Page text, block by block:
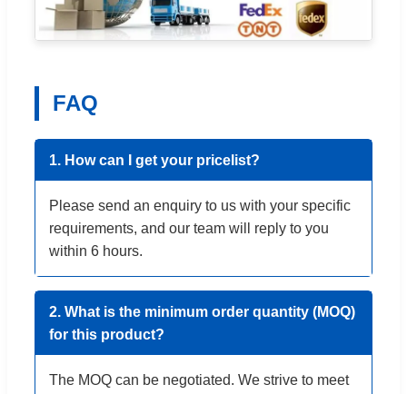
FAQ
1. How can I get your pricelist?
Please send an enquiry to us with your specific
requirements, and our team will reply to you
within 6 hours.
2. What is the minimum order quantity (MOQ)
for this product?
The MOQ can be negotiated. We strive to meet